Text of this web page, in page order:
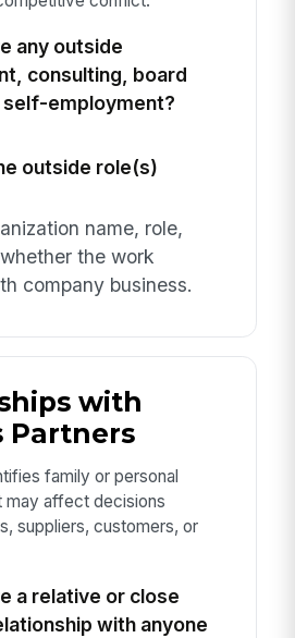
any outside
consulting, board
employment?
outside role(s)
name, role,
the work
company business.
with
Partners
family or personal
may affect decisions
suppliers, customers, or
a relative or close
with anyone